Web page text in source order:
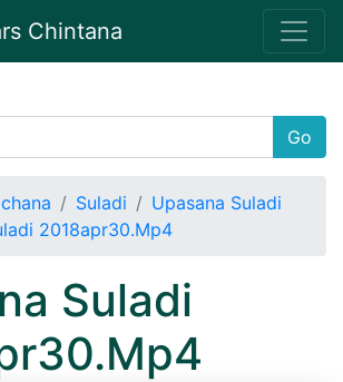
Chintana
Go
Suladi
Upasana Suladi
2018apr30.Mp4
Suladi